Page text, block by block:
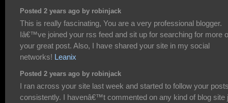
Posted 2 years ago by robinjack
This is really fascinating, You are a very professional blogger.
Iâ€™ve joined your rss feed and sit up for searching for more
your great post. Also, I have shared your site in my social
networks! Leanix
Posted 2 years ago by robinjack
I ran across your site last week and started to follow your
consistently. I havenâ€™t commented on any kind of blog site